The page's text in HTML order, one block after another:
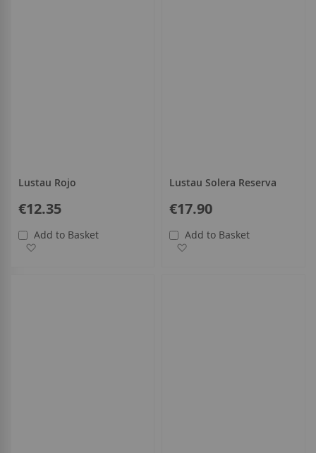
Lustau Rojo
€12.35
Add to Basket
Lustau Solera Reserva
€17.90
Add to Basket